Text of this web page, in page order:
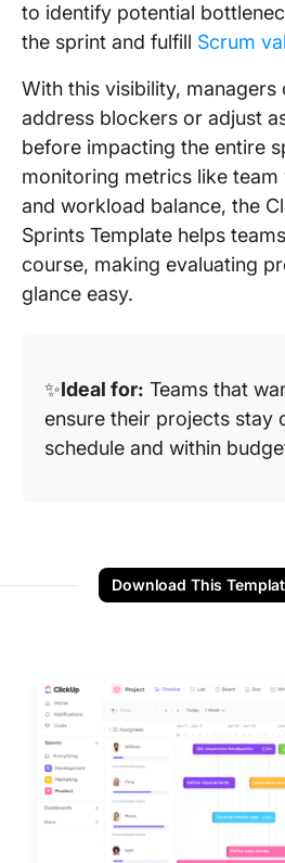
to identify potential
the sprint and fulfill Scrum
With this visibility, managers
address blockers or adjust
before impacting the entire
monitoring metrics like
and workload balance, the
Sprints Template helps
course, making evaluating
glance easy.
✨Ideal for: Teams that
ensure their projects stay
schedule and within
Download This